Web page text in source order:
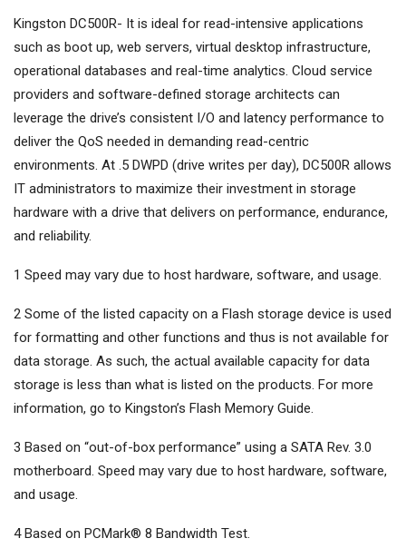
Kingston DC500R- It is ideal for read-intensive applications
such as boot up, web servers, virtual desktop infrastructure,
operational databases and real-time analytics. Cloud service
providers and software-defined storage architects can
leverage the drive’s consistent I/O and latency performance to
deliver the QoS needed in demanding read-centric
environments. At .5 DWPD (drive writes per day), DC500R allows
IT administrators to maximize their investment in storage
hardware with a drive that delivers on performance, endurance,
and reliability.
1 Speed may vary due to host hardware, software, and usage.
2 Some of the listed capacity on a Flash storage device is used
for formatting and other functions and thus is not available for
data storage. As such, the actual available capacity for data
storage is less than what is listed on the products. For more
information, go to Kingston’s Flash Memory Guide.
3 Based on “out-of-box performance” using a SATA Rev. 3.0
motherboard. Speed may vary due to host hardware, software,
and usage.
4 Based on PCMark® 8 Bandwidth Test.